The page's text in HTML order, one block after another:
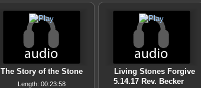
The Story of the Stone
Length: 00:23:58
Living Stones Forgive
5.14.17 Rev. Becker